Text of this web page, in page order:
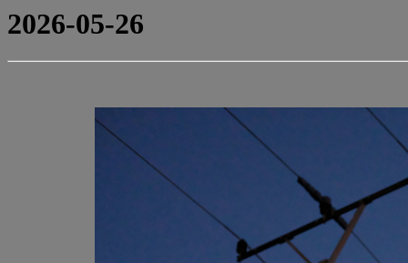
2026-05-26